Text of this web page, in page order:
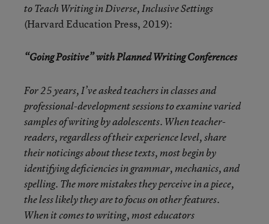
to Teach Writing in Diverse, Inclusive Settings
(Harvard Education Press, 2019):
“Going Positive” with Planned Writing Conferences
For 25 years, I’ve asked teachers in classes and
professional-development sessions to examine varied
samples of writing by adolescents. When teacher-
readers, regardless of their experience level, share
their noticings about these texts, most begin by
identifying deficiencies in grammar, mechanics, and
spelling. The more mistakes they perceive in a piece,
the less likely they are to focus on other features.
When it comes to writing, most educators